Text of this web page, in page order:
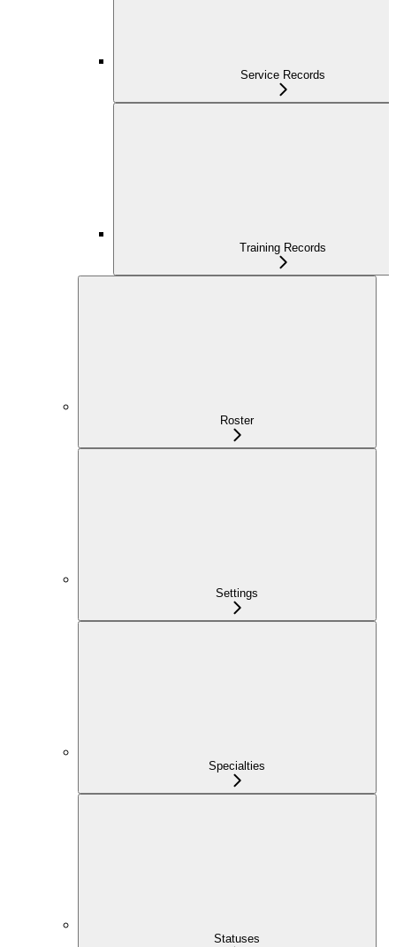
Service Records
Training Records
Roster
Settings
Specialties
Statuses